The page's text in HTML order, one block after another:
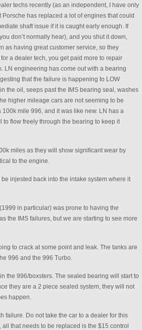
techs recently (as an independent, I have only
has replaced a lot of engines that could
shaft issue if it is caught early enough. If
don’t normally hear), and you shut it down,
as having great customer service, so they
a dealer tech, you get paid more to repair
LN engineering has come out with a bearing
that the failure is happening to LOW
the oil, seeps past the IMS bearing seal, washes
higher mileage cars are not seeming to be
mile 996, and it was like new. LN has a
flow freely through the bearing to keep it
miles as they will show significant wear by
to the engine.
injested back into the intake system where it
in particular) was prone to having the
the IMS failures, but we are starting to see more
to crack at some point and leak. The tanks are
996 and the 996 Turbo.
the 996/boxsters. The sealed bearing will start to
they are a 2 piece sealed system, they will not
happen.
failure. Do not take the car to a dealer for this
that needs to be replaced is the $15 control